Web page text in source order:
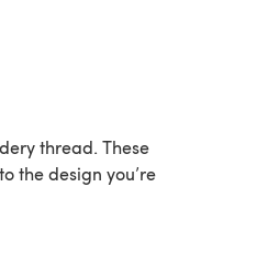
thread. These
the design you’re